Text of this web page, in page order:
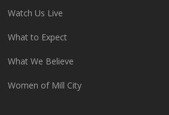
Watch Us Live
What to Expect
What We Believe
Women of Mill City